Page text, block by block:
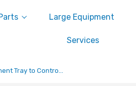
Large Equipment
Services
Tray to Contro...